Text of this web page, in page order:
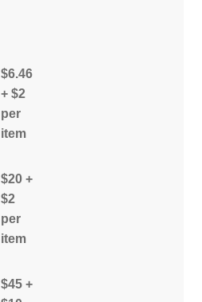
$6.46
+ $2
per
item
$20 +
$2
per
item
$45 +